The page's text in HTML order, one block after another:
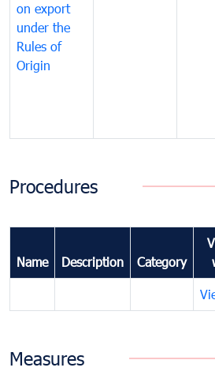
on export
under the
Rules of
Origin
Procedures
Name Description Category
Measures